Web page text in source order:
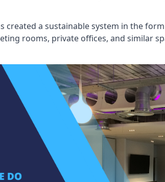
a sustainable system in the
rooms, private offices, and similar